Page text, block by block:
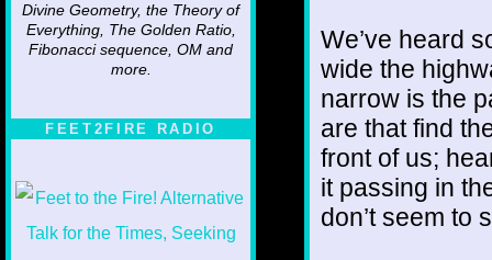
Divine Geometry, the Theory of
Everything, The Golden Ratio,
Fibonacci sequence, OM and
more.
FEET2FIRE RADIO
We’ve heard
wide the
narrow is the
are that find
front of us;
it passing in
don’t seem to